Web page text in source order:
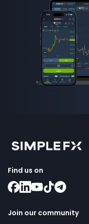
Find us on
Join our community